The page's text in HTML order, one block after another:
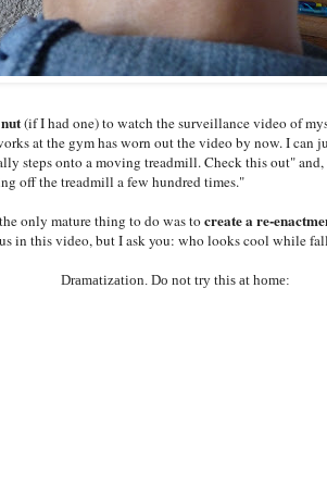
(if I had one) to watch the surveillance video of
at the gym has worn out the video by now. I can
steps onto a moving treadmill. Check this out"
off the treadmill a few hundred times."
only mature thing to do was tocreate a re-
in this video, but I ask you: who looks cool while
Dramatization. Do not try this at home: